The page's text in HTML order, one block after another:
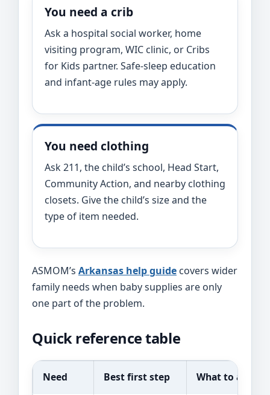
You need a crib
Ask a hospital social worker, home
visiting program, WIC clinic, or Cribs
for Kids partner. Safe-sleep education
and infant-age rules may apply.
You need clothing
Ask 211, the child’s school, Head Start,
Community Action, and nearby clothing
closets. Give the child’s size and the
type of item needed.
ASMOM’s Arkansas help guide covers wider
family needs when baby supplies are only
one part of the problem.
Quick reference table
Need Best first step What to ask